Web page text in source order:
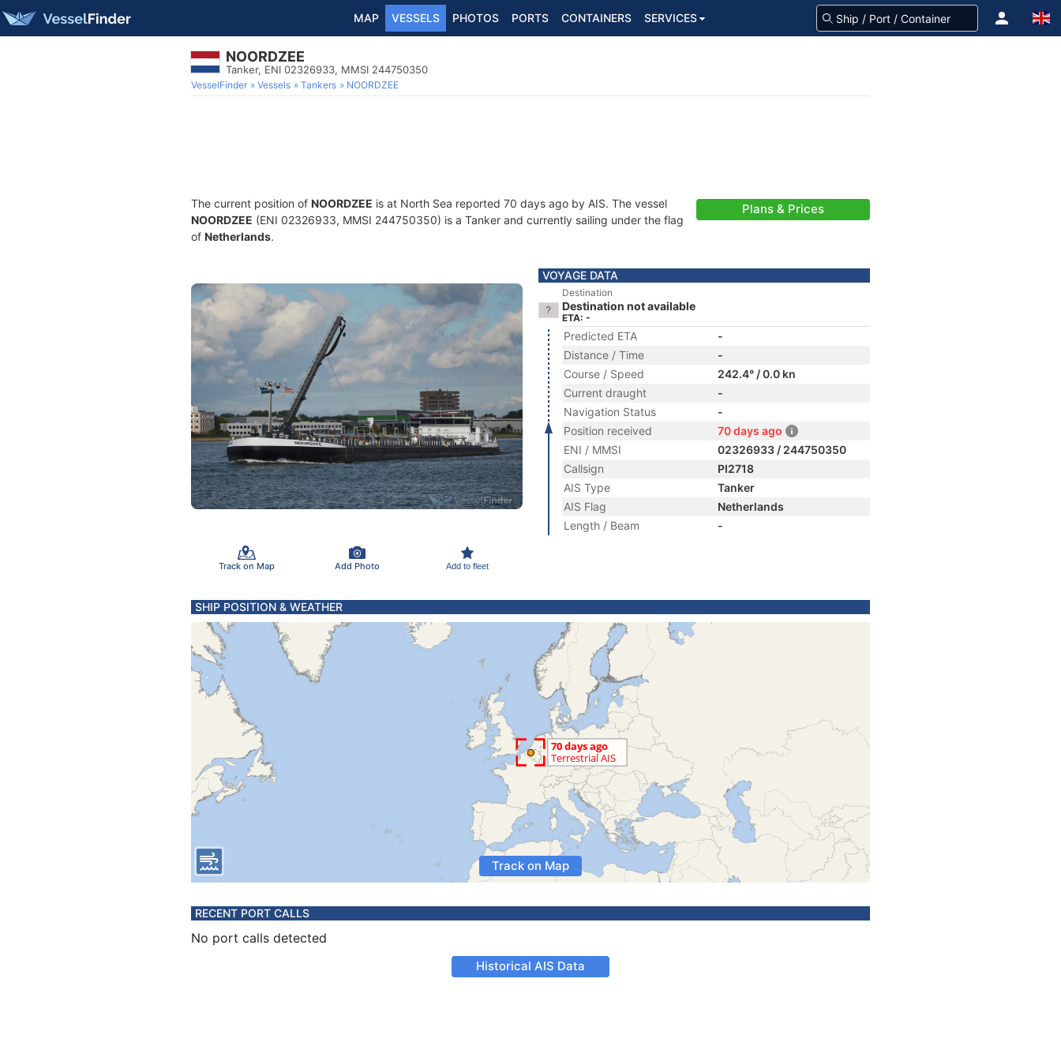
MAP VESSELS PHOTOS PORTS CONTAINERS SERVICES
NOORDZEE
Tanker, ENI 02326933, MMSI 244750350
VesselFinder Vessels Tankers NOORDZEE
The current position of NOORDZEE is at North Sea reported 70 days ago by AIS. The vessel
NOORDZEE (ENI 02326933, MMSI 244750350) is a Tanker and currently sailing under the flag
of Netherlands.
Plans & Prices
Track on Map Add Photo Add to fleet
VOYAGE DATA
Destination
Destination not available
ETA: -
Predicted ETA
-
Distance / Time
-
Course / Speed
242.4° / 0.0 kn
Current draught
-
Navigation Status
-
Position received
70 days ago
ENI / MMSI
02326933 / 244750350
Callsign
PI2718
AIS Type
Tanker
AIS Flag
Netherlands
Length / Beam
-
SHIP POSITION & WEATHER
Track on Map
RECENT PORT CALLS
No port calls detected
Historical AIS Data